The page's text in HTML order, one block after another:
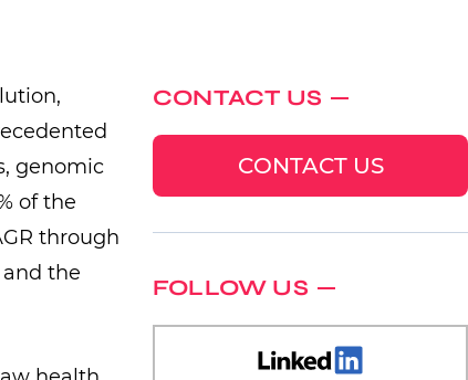
genomic
of the
through
the
CONTACT US
CONTACT US
FOLLOW US